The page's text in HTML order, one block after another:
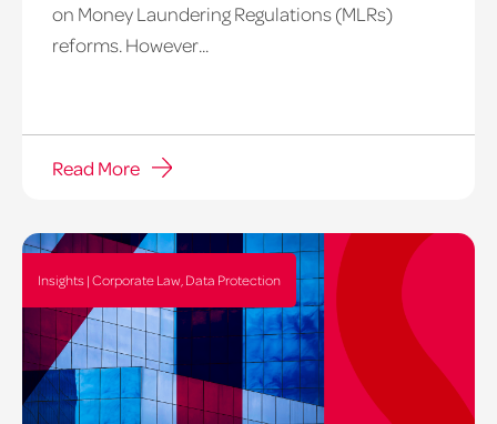
on Money Laundering Regulations (MLRs)
reforms. However...
Read More
Insights | Corporate Law, Data Protection